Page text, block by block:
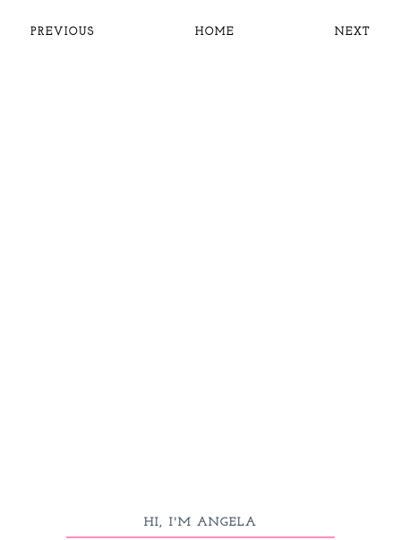
PREVIOUS HOME NEXT
HI, I'M ANGELA